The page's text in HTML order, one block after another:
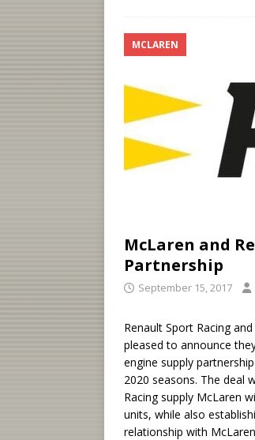
MCLAREN
McLaren and
Partnership
September 15, 2017
Renault Sport Racing
pleased to announce
engine supply
2020 seasons. The deal
Racing supply McLaren
units, while also
relationship with